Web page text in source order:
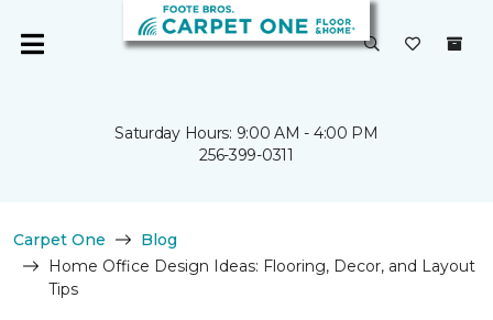
Saturday Hours: 9:00 AM - 4:00 PM
256-399-0311
Carpet One
Blog
Home Office Design Ideas: Flooring, Decor, and Layout
Tips